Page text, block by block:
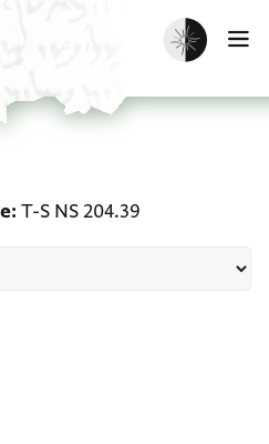
Enable dark
T-S NS 204.39